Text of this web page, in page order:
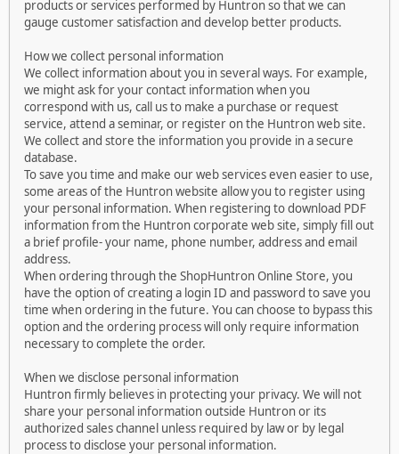
products or services performed by Huntron so that we can
gauge customer satisfaction and develop better products.
How we collect personal information
We collect information about you in several ways. For example,
we might ask for your contact information when you
correspond with us, call us to make a purchase or request
service, attend a seminar, or register on the Huntron web site.
We collect and store the information you provide in a secure
database.
To save you time and make our web services even easier to use,
some areas of the Huntron website allow you to register using
your personal information. When registering to download PDF
information from the Huntron corporate web site, simply fill out
a brief profile- your name, phone number, address and email
address.
When ordering through the ShopHuntron Online Store, you
have the option of creating a login ID and password to save you
time when ordering in the future. You can choose to bypass this
option and the ordering process will only require information
necessary to complete the order.
When we disclose personal information
Huntron firmly believes in protecting your privacy. We will not
share your personal information outside Huntron or its
authorized sales channel unless required by law or by legal
process to disclose your personal information.